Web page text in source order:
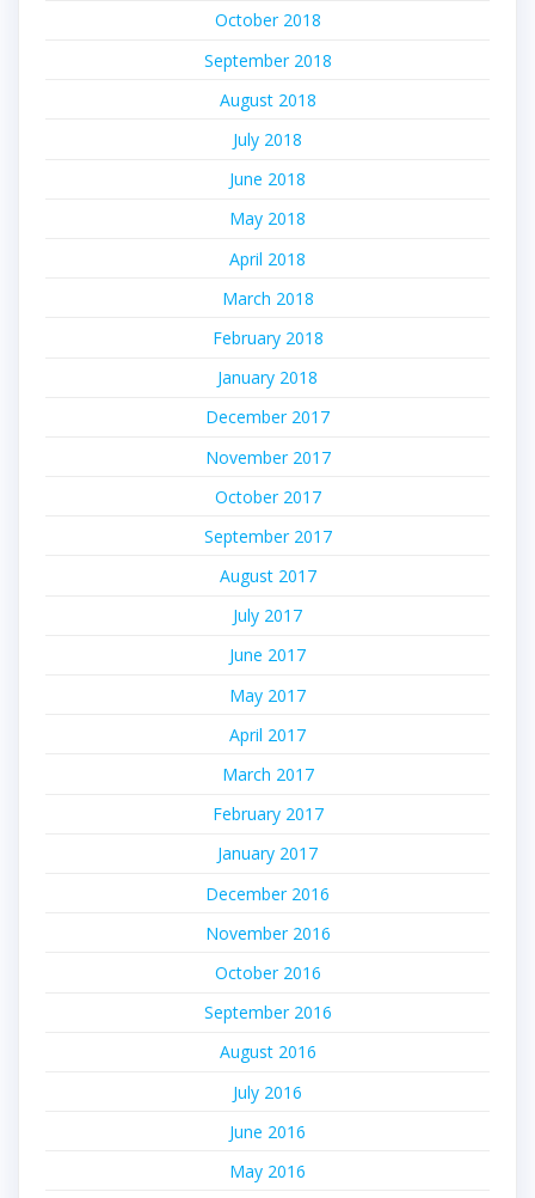
October 2018
September 2018
August 2018
July 2018
June 2018
May 2018
April 2018
March 2018
February 2018
January 2018
December 2017
November 2017
October 2017
September 2017
August 2017
July 2017
June 2017
May 2017
April 2017
March 2017
February 2017
January 2017
December 2016
November 2016
October 2016
September 2016
August 2016
July 2016
June 2016
May 2016